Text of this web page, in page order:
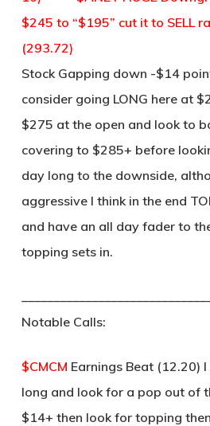
$245 to “$195” cut it to SELL
(293.72)
Stock Gapping down -$14
consider going LONG here at
$275 at the open and look to
covering to $285+ before
day long to the downside,
aggressive I think in the end
and have an all day fader to
topping sets in.
Notable Calls:
$CMCM Earnings Beat (12.20)
long and look for a pop out of
$14+ then look for topping